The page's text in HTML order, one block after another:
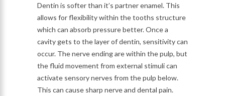
Dentin is softer than it’s partner enamel. This
allows for flexibility within the tooths structure
which can absorb pressure better. Once a
cavity gets to the layer of dentin, sensitivity can
occur. The nerve ending are within the pulp, but
the fluid movement from external stimuli can
activate sensory nerves from the pulp below.
This can cause sharp nerve and dental pain.